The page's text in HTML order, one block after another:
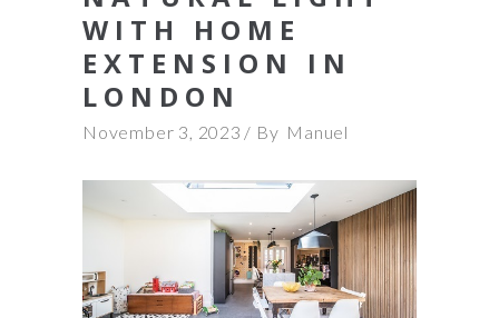
WITH HOME
EXTENSION IN
LONDON
November 3, 2023 By Manuel